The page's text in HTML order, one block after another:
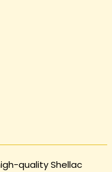
quality Shellac